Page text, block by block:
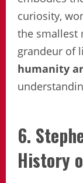
curiosity,
the smallest
grandeur of
humanity
6.
History